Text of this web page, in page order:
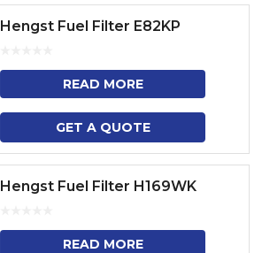
Hengst Fuel Filter E82KP
READ MORE
GET A QUOTE
Hengst Fuel Filter H169WK
READ MORE